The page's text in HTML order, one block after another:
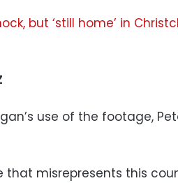
but ‘still home’ in
use of the footage,
that misrepresents this